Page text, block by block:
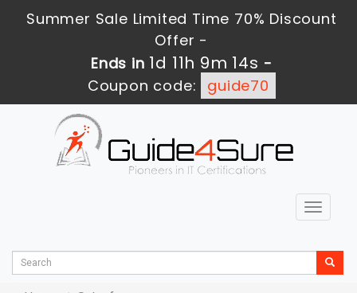
Summer Sale Limited Time 70% Discount
Offer -
Ends in1d 11h 9m 13s -
Coupon code:
guide70
Toggle